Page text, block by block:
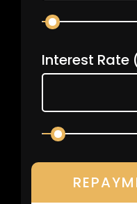
Interest Rate